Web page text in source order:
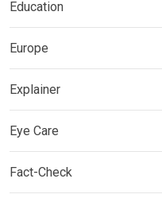
Education
Europe
Explainer
Eye Care
Fact-Check